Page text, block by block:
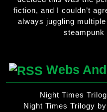
fiction, and I couldn’t
always juggling
Webs
Night Times
Night Times Trilogy